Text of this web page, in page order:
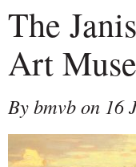
The
Art
By bmvb on 16